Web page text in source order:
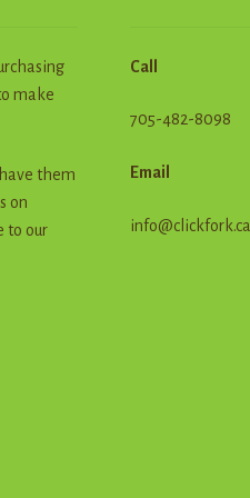
make
them
on
to our
Call
705-482-8098
Email
info@clickfork.ca